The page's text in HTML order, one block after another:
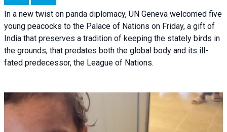
In a new twist on panda diplomacy, UN Geneva welcomed five
young peacocks to the Palace of Nations on Friday, a gift of
India that preserves a tradition of keeping the stately birds in
the grounds, that predates both the global body and its ill-
fated predecessor, the League of Nations.